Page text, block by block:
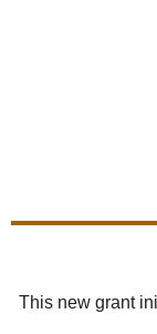
This new grant